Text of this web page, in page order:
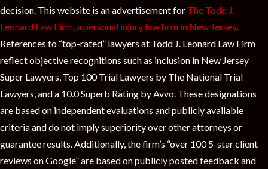
decision. This website is an advertisement for The Todd J.
Leonard Law Firm, a personal injury law firm in New Jersey.
References to “top-rated” lawyers at Todd J. Leonard Law Firm
reflect objective recognitions such as inclusion in New Jersey
Super Lawyers, Top 100 Trial Lawyers by The National Trial
Lawyers, and a 10.0 Superb Rating by Avvo. These designations
are based on independent evaluations and publicly available
criteria and do not imply superiority over other attorneys or
guarantee results. Additionally, the firm’s “over 100 5-star client
reviews on Google” are based on publicly posted feedback and